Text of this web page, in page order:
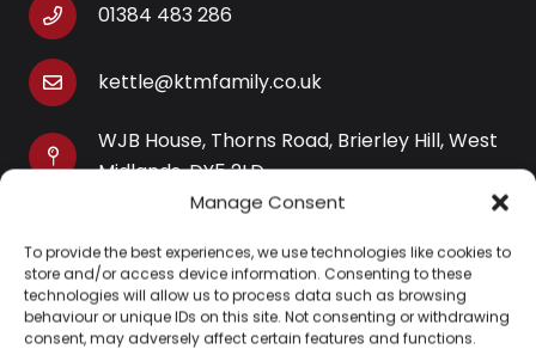
Manage Consent
To provide the best experiences, we use technologies like cookies to
store and/or access device information. Consenting to these
technologies will allow us to process data such as browsing
behaviour or unique IDs on this site. Not consenting or withdrawing
consent, may adversely affect certain features and functions.
01384 483 286
kettle@ktmfamily.co.uk
WJB House, Thorns Road, Brierley Hill, West
Midlands, DY5 2LD
Opening Times
Monday-Saturday: 9AM-4PM
Sunday: Closed